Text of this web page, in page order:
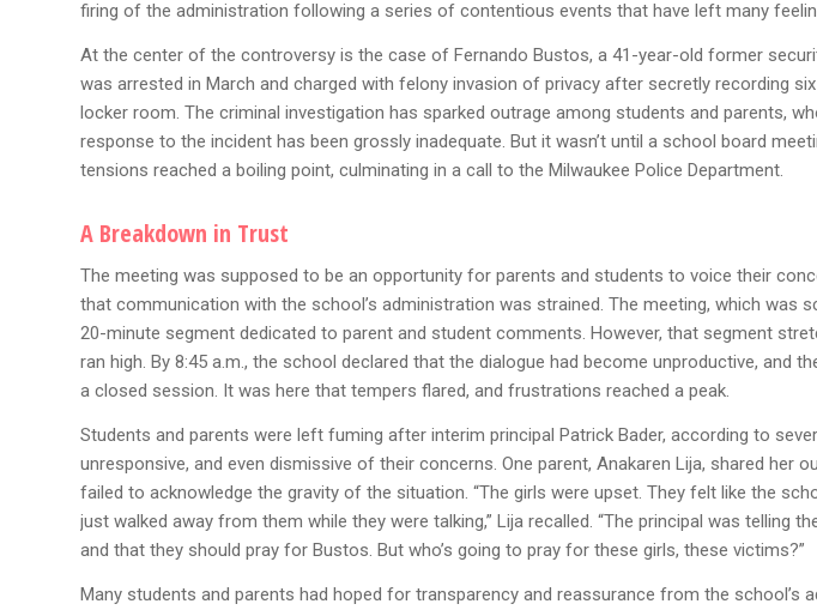
firing of the administration following a series of contentious events that have left many
At the center of the controversy is the case of Fernando Bustos, a 41-year-old former
was arrested in March and charged with felony invasion of privacy after secretly recording
locker room. The criminal investigation has sparked outrage among students and parents,
response to the incident has been grossly inadequate. But it wasn’t until a school board
tensions reached a boiling point, culminating in a call to the Milwaukee Police Department.
A Breakdown in Trust
The meeting was supposed to be an opportunity for parents and students to voice their
that communication with the school’s administration was strained. The meeting, which was
20-minute segment dedicated to parent and student comments. However, that segment
ran high. By 8:45 a.m., the school declared that the dialogue had become unproductive, and
a closed session. It was here that tempers flared, and frustrations reached a peak.
Students and parents were left fuming after interim principal Patrick Bader, according to
unresponsive, and even dismissive of their concerns. One parent, Anakaren Lija, shared her
failed to acknowledge the gravity of the situation. “The girls were upset. They felt like the
just walked away from them while they were talking,” Lija recalled. “The principal was telling
and that they should pray for Bustos. But who’s going to pray for these girls, these victims?”
Many students and parents had hoped for transparency and reassurance from the school’s